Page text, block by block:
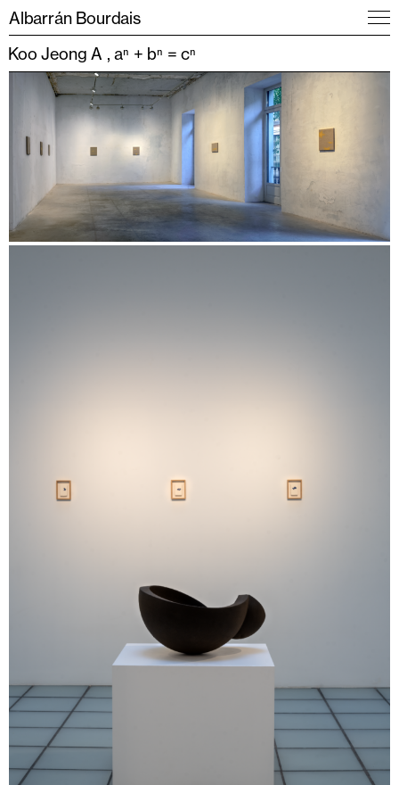
Albarrán Bourdais
Koo Jeong A
aⁿ + bⁿ = cⁿ